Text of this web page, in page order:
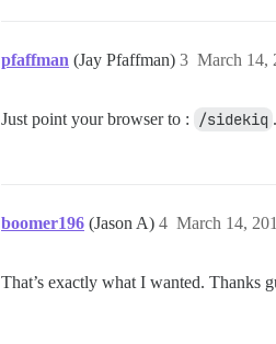
pfaffman (Jay Pfaffman) March 14,
3
Just point your browser to : /sidekiq
boomer196 (Jason A) March 14,
4
That’s exactly what I wanted. Thanks